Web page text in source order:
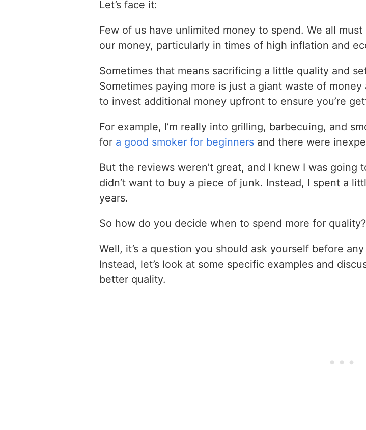
Let’s face it:
Few of us have unlimited money to spend. We all
our money, particularly in times of high inflation and
Sometimes that means sacrificing a little quality and
Sometimes paying more is just a giant waste of
to invest additional money upfront to ensure you’re
For example, I’m really into grilling, barbecuing, and
for a good smoker for beginnersand there were
But the reviews weren’t great, and I knew I was
didn’t want to buy a piece of junk. Instead, I spent a
years.
So how do you decide when to spend more for quality?
Well, it’s a question you should ask yourself before
Instead, let’s look at some specific examples and
better quality.